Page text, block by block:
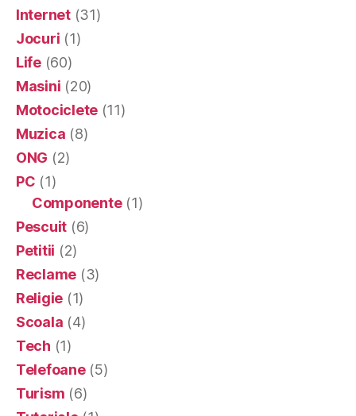
Internet(31)
Jocuri (1)
Life(60)
Masini (20)
Motociclete (11)
Muzica (8)
ONG (2)
PC (1)
Componente(1)
Pescuit (6)
Petitii (2)
Reclame (3)
Religie (1)
Scoala (4)
Tech (1)
Telefoane(5)
Turism (6)